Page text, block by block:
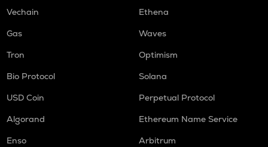
Vechain
Ethena
Gas
Waves
Tron
Optimism
Bio Protocol
Solana
USD Coin
Perpetual Protocol
Algorand
Ethereum Name Service
Enso
Arbitrum